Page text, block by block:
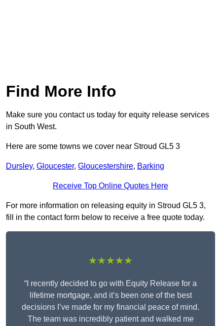
Find More Info
Make sure you contact us today for equity release services
in South West.
Here are some towns we cover near Stroud GL5 3
Dursley, Gloucester, Gloucestershire, Barking
Receive Top Online Quotes Here
For more information on releasing equity in Stroud GL5 3,
fill in the contact form below to receive a free quote today.
★★★★★
“I recently decided to go with Equity Release for a
lifetime mortgage, and it’s been one of the best
decisions I’ve made for my financial peace of mind.
The team was incredibly patient and walked me